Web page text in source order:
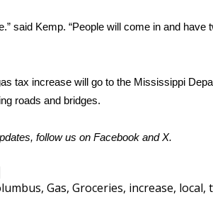
said Kemp. “People will come in and
tax increase will go to the Mississippi
roads and bridges.
follow us on Facebook andX.
, Gas, Groceries, increase, local,